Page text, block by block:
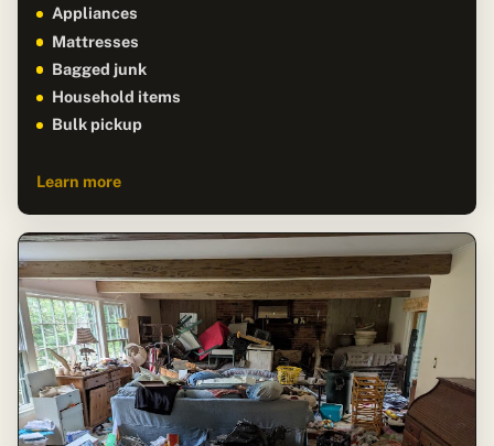
Appliances
Mattresses
Bagged junk
Household items
Bulk pickup
Learn more